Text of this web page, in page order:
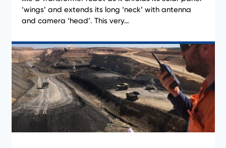
‘wings’ and extends its long ‘neck’ with antenna
and camera ‘head’. This very…